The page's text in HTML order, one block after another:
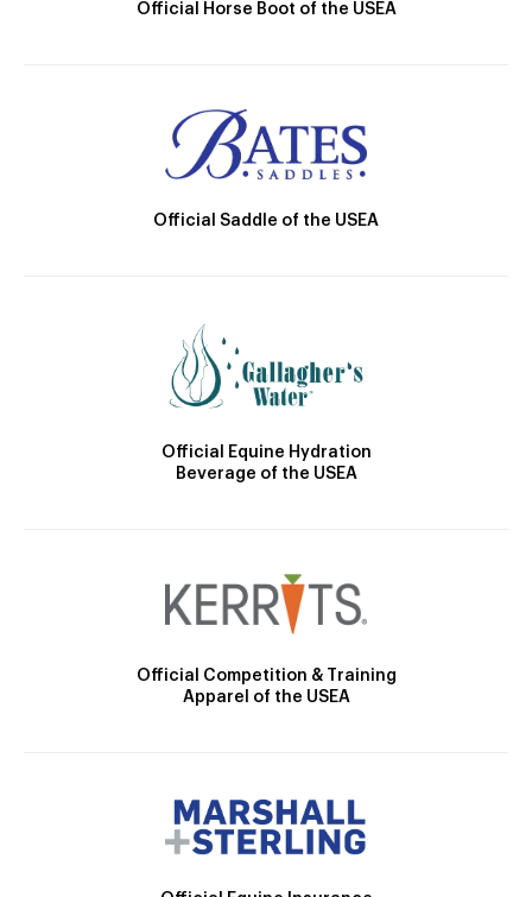
Official Horse Boot of the USEA
Official Saddle of the USEA
Official Equine Hydration
Beverage of the USEA
Official Competition & Training
Apparel of the USEA